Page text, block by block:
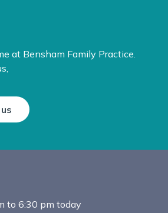
at Bensham Family Practice.
to 6:30 pm today